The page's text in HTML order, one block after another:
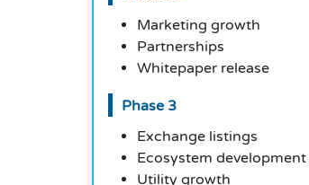
Marketing growth
Partnerships
Whitepaper release
Phase 3
Exchange listings
Ecosystem development
Utility growth